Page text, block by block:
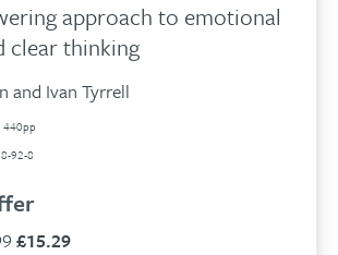
approach to emotional
clear thinking
and Ivan Tyrrell
440pp
92-8
£15.29